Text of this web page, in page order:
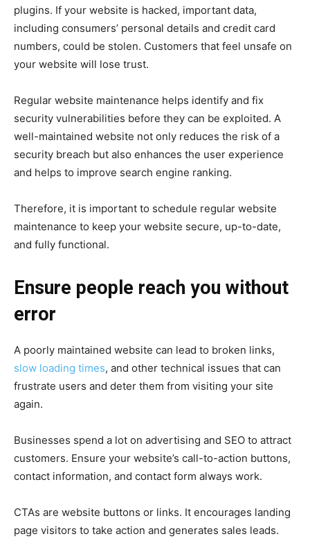
plugins. If your website is hacked, important data,
including consumers’ personal details and credit card
numbers, could be stolen. Customers that feel unsafe on
your website will lose trust.
Regular website maintenance helps identify and fix
security vulnerabilities before they can be exploited. A
well-maintained website not only reduces the risk of a
security breach but also enhances the user experience
and helps to improve search engine ranking.
Therefore, it is important to schedule regular website
maintenance to keep your website secure, up-to-date,
and fully functional.
Ensure people reach you without
error
A poorly maintained website can lead to broken links,
slow loading times, and other technical issues that can
frustrate users and deter them from visiting your site
again.
Businesses spend a lot on advertising and SEO to attract
customers. Ensure your website’s call-to-action buttons,
contact information, and contact form always work.
CTAs are website buttons or links. It encourages landing
page visitors to take action and generates sales leads.